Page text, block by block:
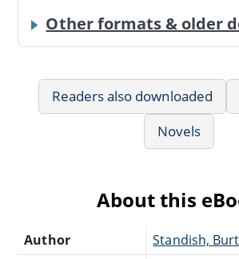
Other formats & older
Readers also downloaded
Novels
About this
Author Standish,